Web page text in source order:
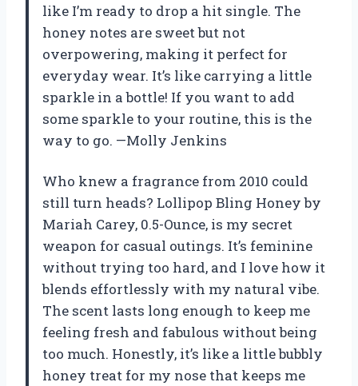
like I’m ready to drop a hit single. The
honey notes are sweet but not
overpowering, making it perfect for
everyday wear. It’s like carrying a little
sparkle in a bottle! If you want to add
some sparkle to your routine, this is the
way to go. —Molly Jenkins
Who knew a fragrance from 2010 could
still turn heads? Lollipop Bling Honey by
Mariah Carey, 0.5-Ounce, is my secret
weapon for casual outings. It’s feminine
without trying too hard, and I love how it
blends effortlessly with my natural vibe.
The scent lasts long enough to keep me
feeling fresh and fabulous without being
too much. Honestly, it’s like a little bubbly
honey treat for my nose that keeps me